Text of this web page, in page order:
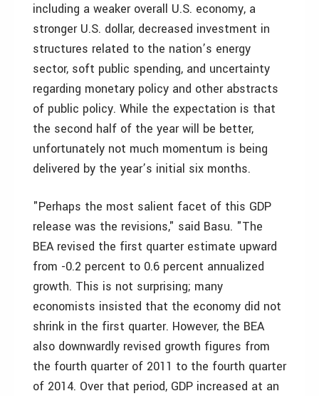
including a weaker overall U.S. economy, a
stronger U.S. dollar, decreased investment in
structures related to the nation’s energy
sector, soft public spending, and uncertainty
regarding monetary policy and other abstracts
of public policy. While the expectation is that
the second half of the year will be better,
unfortunately not much momentum is being
delivered by the year’s initial six months.
"Perhaps the most salient facet of this GDP
release was the revisions," said Basu. "The
BEA revised the first quarter estimate upward
from -0.2 percent to 0.6 percent annualized
growth. This is not surprising; many
economists insisted that the economy did not
shrink in the first quarter. However, the BEA
also downwardly revised growth figures from
the fourth quarter of 2011 to the fourth quarter
of 2014. Over that period, GDP increased at an